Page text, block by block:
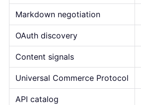
Markdown negotiation
OAuth discovery
Content signals
Universal Commerce Protocol
API catalog